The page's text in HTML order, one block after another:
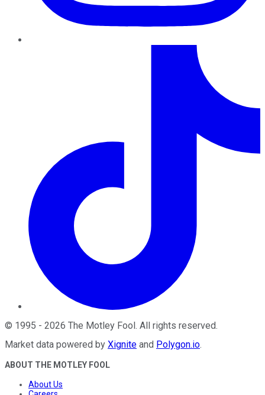
© 1995 - 2026 The Motley Fool. All rights reserved.
Market data powered by Xignite and Polygon.io.
ABOUT THE MOTLEY FOOL
About Us